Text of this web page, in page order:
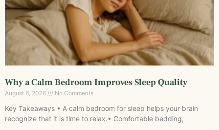
Why a Calm Bedroom Improves Sleep Quality
August 6, 2026 No Comments
Key Takeaways • A calm bedroom for sleep helps your brain
recognize that it is time to relax.• Comfortable bedding,